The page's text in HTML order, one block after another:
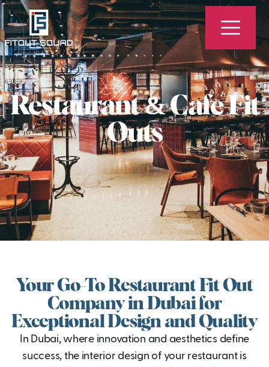
Restaurant & Cafe Fit
Outs
Your Go-To Restaurant Fit Out
Company in Dubai for
Exceptional Design and Quality
In Dubai, where innovation and aesthetics define
success, the interior design of your restaurant is